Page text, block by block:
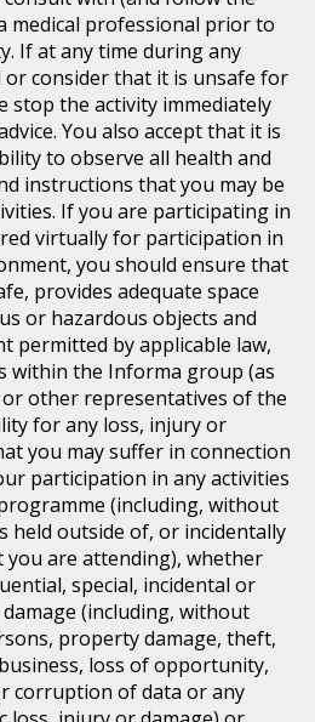
medical professional prior to
If at any time during any
consider that it is unsafe for
stop the activity immediately
You also accept that it is
to observe all health and
instructions that you may be
If you are participating in
virtually for participation in
you should ensure that
provides adequate space
or hazardous objects and
permitted by applicable law,
within the Informa group (as
or other representatives of the
for any loss, injury or
you may suffer in connection
participation in any activities
(including, without
held outside of, or incidentally
you are attending), whether
special, incidental or
(including, without
property damage, theft,
loss of opportunity,
corruption of data or any